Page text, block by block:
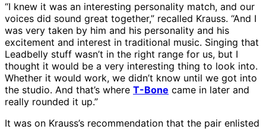
“I knew it was an interesting personality match, and our
voices did sound great together,” recalled Krauss. “And I
was very taken by him and his personality and his
excitement and interest in traditional music. Singing that
Leadbelly stuff wasn’t in the right range for us, but I
thought it would be a very interesting thing to look into.
Whether it would work, we didn’t know until we got into
the studio. And that’s where T-Bone came in later and
really rounded it up.”
It was on Krauss’s recommendation that the pair enlisted